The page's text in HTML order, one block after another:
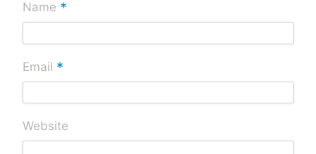
Name *
Email *
Website